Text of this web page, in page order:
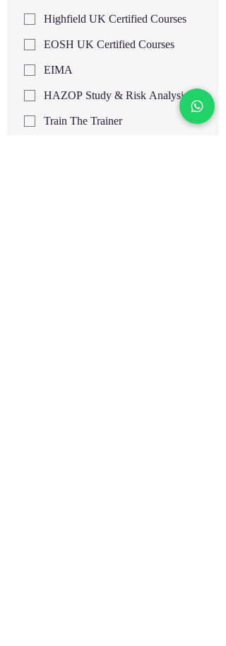
Highfield UK Certified Courses
EOSH UK Certified Courses
EIMA
HAZOP Study & Risk Analysis
Train The Trainer